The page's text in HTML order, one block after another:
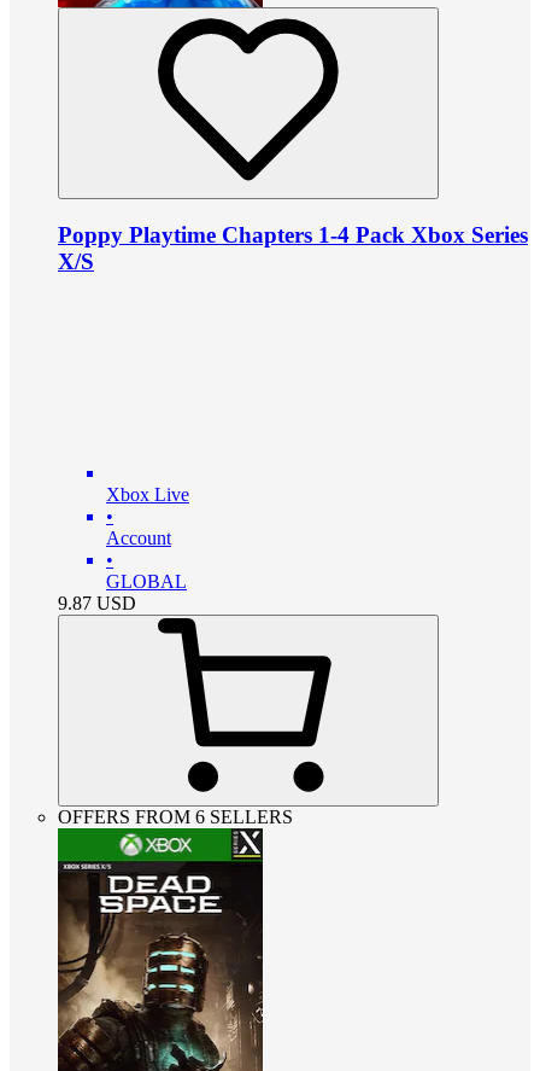
Poppy Playtime Chapters 1-4 Pack Xbox Series
X/S
Xbox Live
•
Account
•
GLOBAL
9.87 USD
OFFERS FROM 6 SELLERS